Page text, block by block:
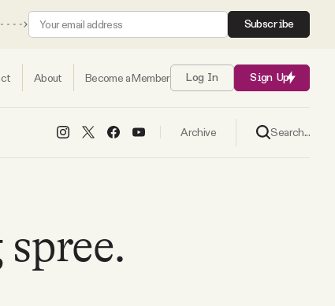
Subscribe
About Become a Member Log In Sign Up
Archive Search...